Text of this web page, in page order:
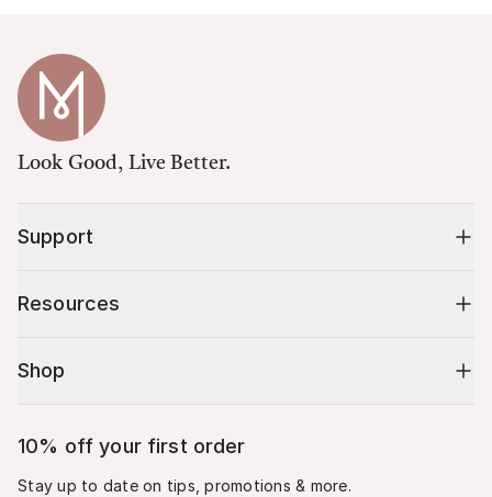
Look Good, Live Better.
Support
Resources
Shop
10% off your first order
Stay up to date on tips, promotions & more.